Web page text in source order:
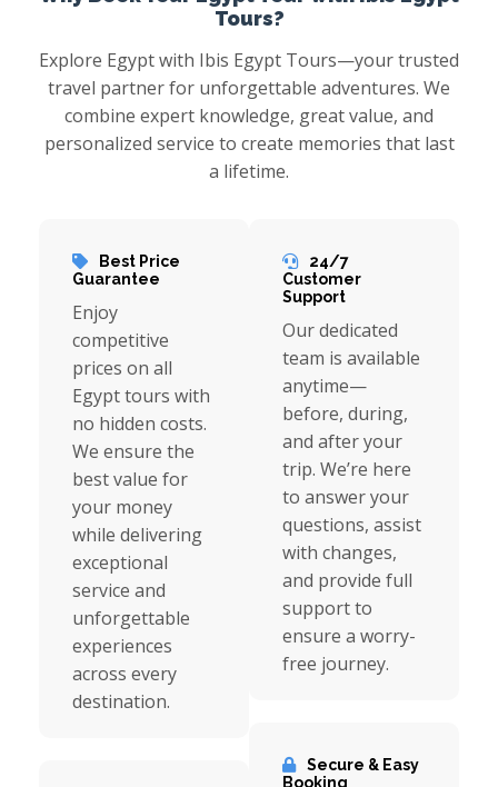
Tours?
Explore Egypt with Ibis Egypt Tours—your trusted
travel partner for unforgettable adventures. We
combine expert knowledge, great value, and
personalized service to create memories that last
a lifetime.
Best Price
Guarantee
Enjoy
competitive
prices on all
Egypt tours with
no hidden costs.
We ensure the
best value for
your money
while delivering
exceptional
service and
unforgettable
experiences
across every
destination.
24/7
Customer
Support
Our dedicated
team is available
anytime—
before, during,
and after your
trip. We’re here
to answer your
questions, assist
with changes,
and provide full
support to
ensure a worry-
free journey.
Secure & Easy
Booking